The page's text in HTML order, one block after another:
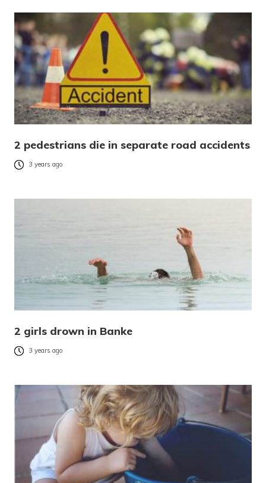
2 pedestrians die in separate road accidents
3 years ago
2 girls drown in Banke
3 years ago